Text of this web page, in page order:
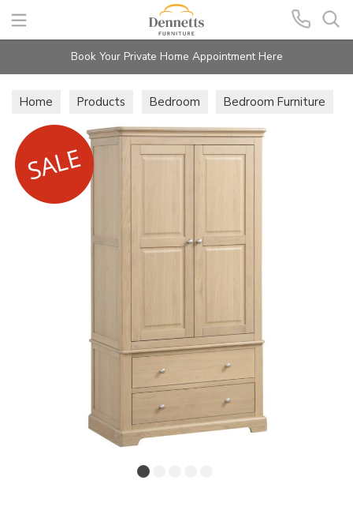
Search
Book Your Private Home Appointment Here
Home Products Bedroom Bedroom Furniture